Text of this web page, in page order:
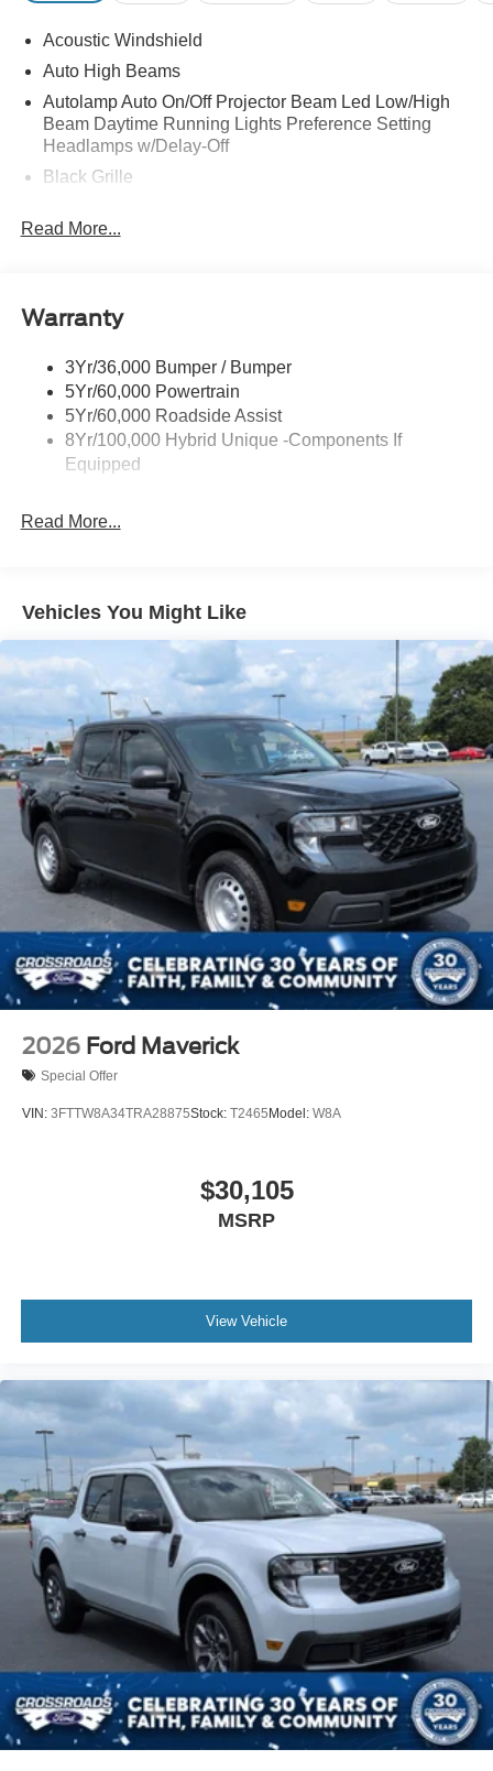
Acoustic Windshield
Auto High Beams
Autolamp Auto On/Off Projector Beam Led Low/High
Beam Daytime Running Lights Preference Setting
Headlamps w/Delay-Off
Black Grille
Trim
Accent
Body-Colored Rear Step Bumper
Cargo Lamp w/High Mount Stop Light
Deep Tinted Glass
Fixed Interval Wipers
Galvanized Steel/Aluminum Panels
LED Brakelights
Power Moonroof
Power-Sliding Rear Window
Regular Box Style
Tailgate Rear Cargo Access
Tailgate/Rear Door Lock Included w/Power Door Locks
Tire Mobility Kit
Tires: 19"
Tough Bed Spray-In Bedliner
Wheels: 19" Turbofan-styled Black Painted Aluminum
Read More...
Warranty
3Yr/36,000 Bumper / Bumper
5Yr/60,000 Powertrain
5Yr/60,000 Roadside Assist
8Yr/100,000 Hybrid Unique -Components If
Equipped
Read More...
Vehicles You Might Like
2026 Ford Maverick
Special Offer
VIN: 3FTTW8A34TRA28875Stock: T2465 Model: W8A
$30,105
MSRP
View Vehicle